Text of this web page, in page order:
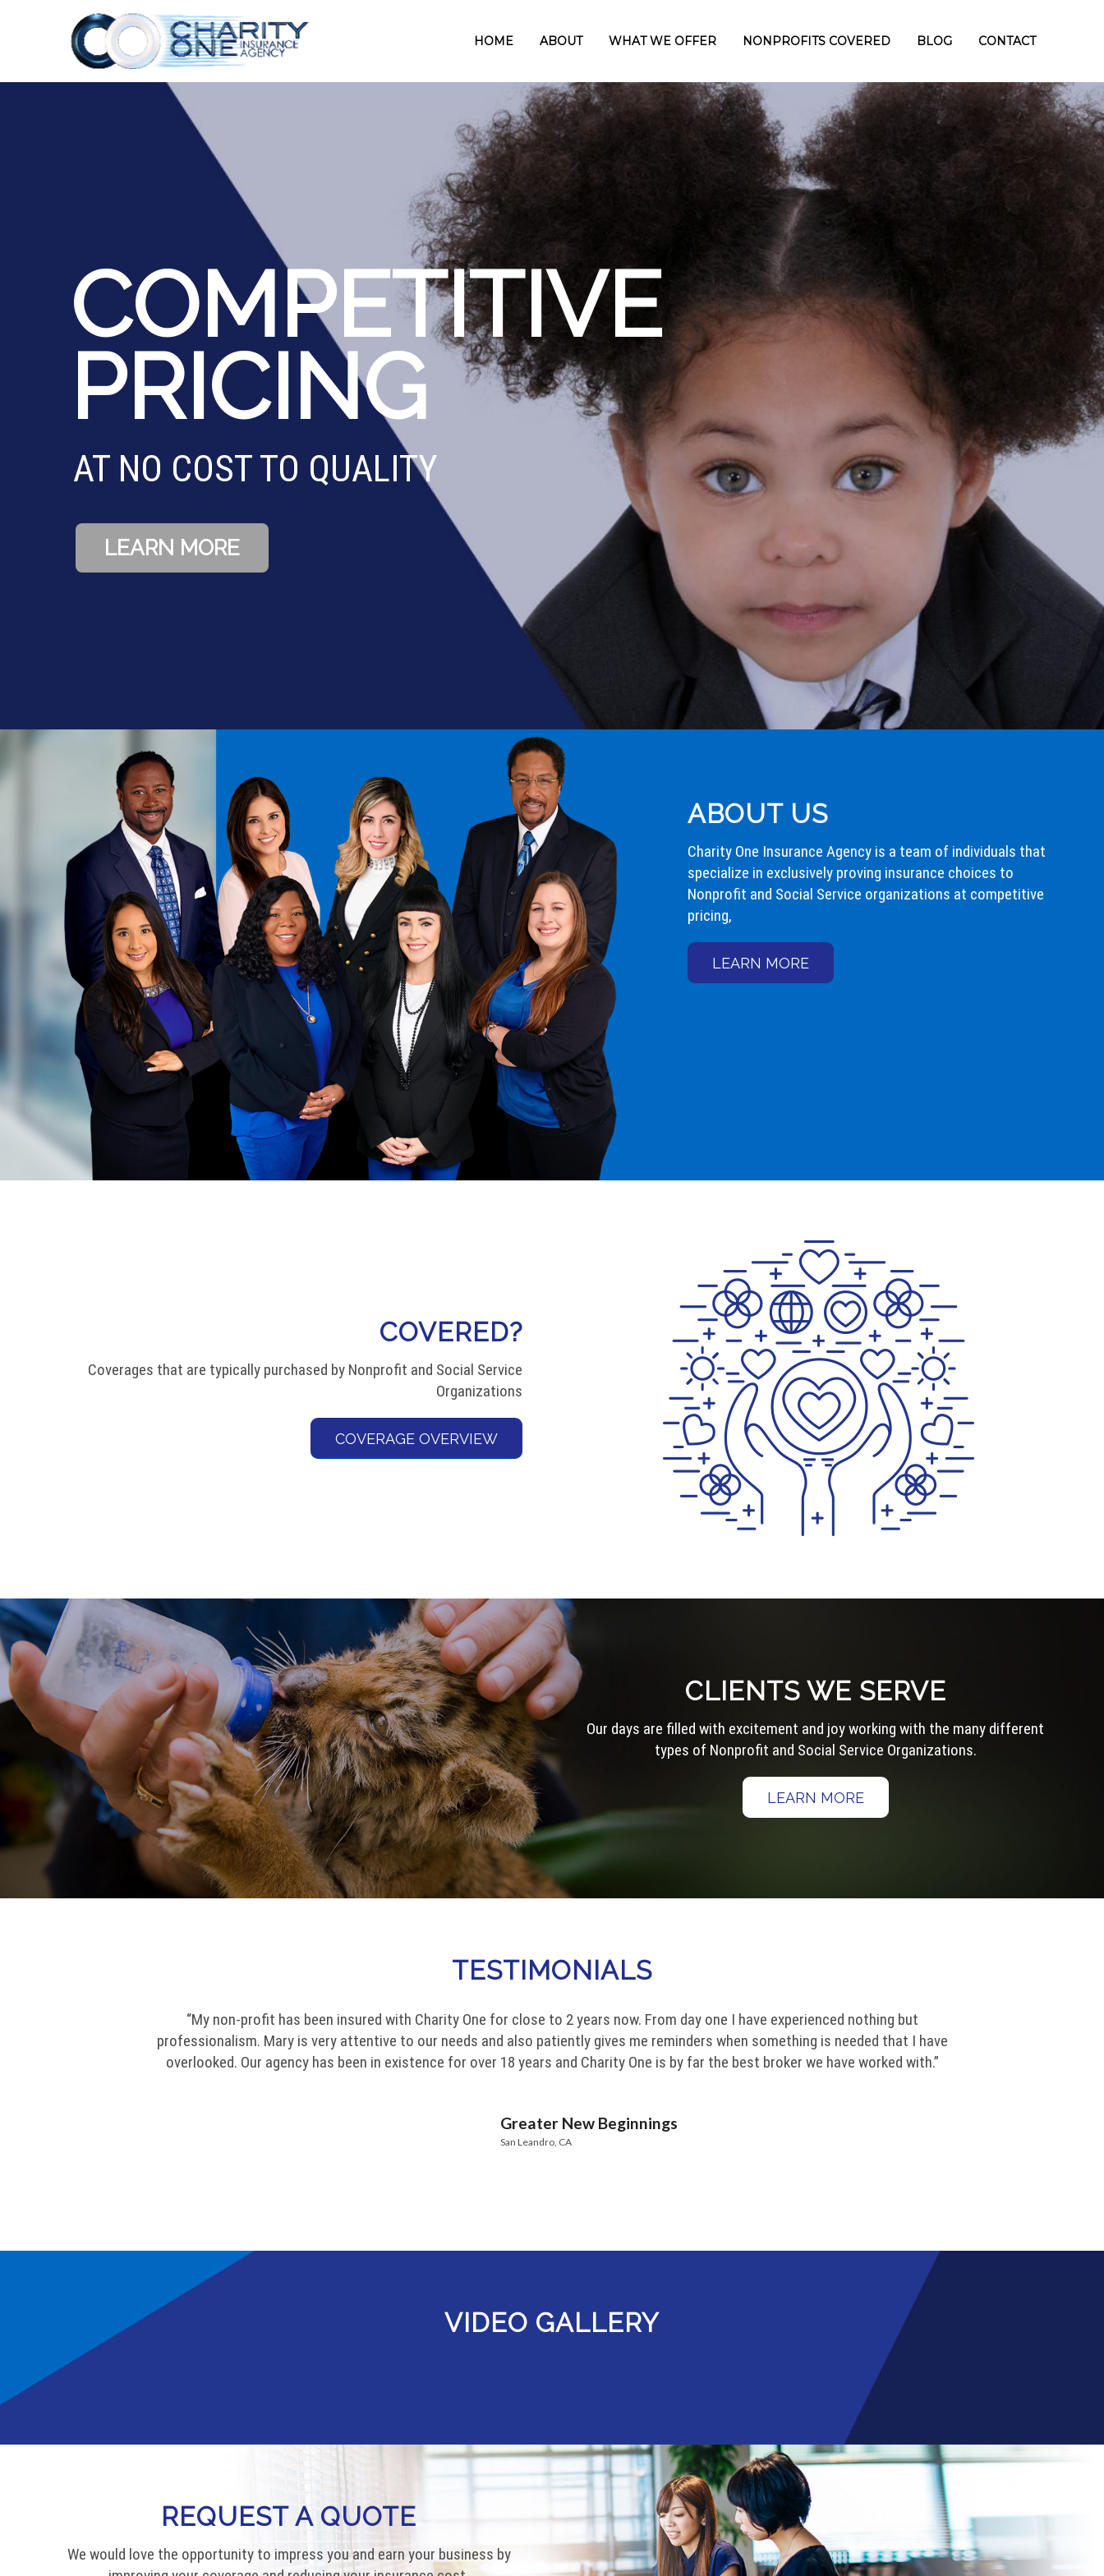
HOME ABOUT WHAT WE OFFER NONPROFITS COVERED BLOG CONTACT
CUSTOMER
SERVICE
WE'RE HERE FOR YOU
LEARN MORE
ABOUT US
Charity One Insurance Agency is a team of individuals that
specialize in exclusively proving insurance choices to
Nonprofit and Social Service organizations at competitive
pricing,
LEARN MORE
COVERED?
Coverages that are typically purchased by Nonprofit and Social Service
Organizations
COVERAGE OVERVIEW
CLIENTS WE SERVE
Our days are filled with excitement and joy working with the many different
types of Nonprofit and Social Service Organizations.
LEARN MORE
TESTIMONIALS
“My non-profit has been insured with Charity One for close to 2 years now. From day one I have experienced nothing but
professionalism. Mary is very attentive to our needs and also patiently gives me reminders when something is needed that I have
overlooked. Our agency has been in existence for over 18 years and Charity One is by far the best broker we have worked with.”
Greater New Beginnings
San Leandro, CA
VIDEO GALLERY
REQUEST A QUOTE
We would love the opportunity to impress you and earn your business by